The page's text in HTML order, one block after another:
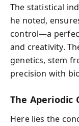
The statistical
he noted,
control—a
and creativity.
genetics, stem
precision with
The Aperiodic
Here lies the